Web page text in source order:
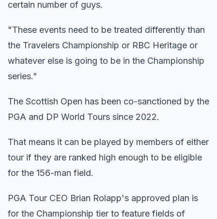
certain number of guys.
"These events need to be treated differently than
the Travelers Championship or RBC Heritage or
whatever else is going to be in the Championship
series."
The Scottish Open has been co-sanctioned by the
PGA and DP World Tours since 2022.
That means it can be played by members of either
tour if they are ranked high enough to be eligible
for the 156-man field.
PGA Tour CEO Brian Rolapp's approved plan is
for the Championship tier to feature fields of